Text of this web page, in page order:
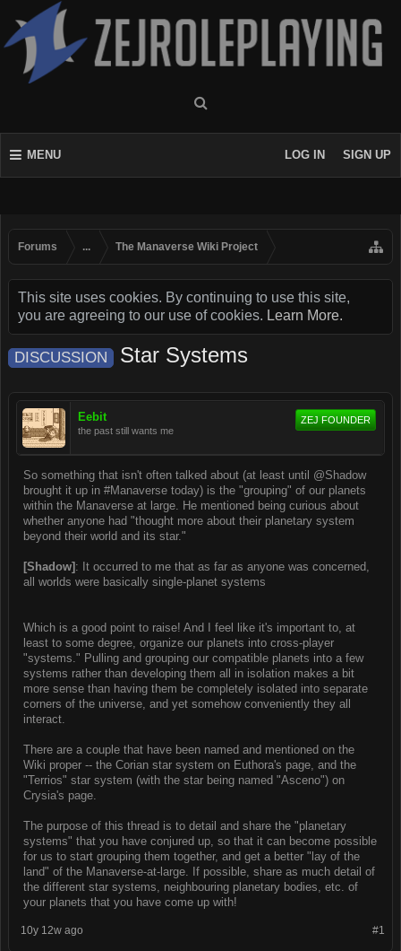
MENU LOG IN SIGN UP
Forums ... The Manaverse Wiki Project
This site uses cookies. By continuing to use this site,
you are agreeing to our use of cookies. Learn More.
DISCUSSION Star Systems
Eebit
the past still wants me
ZEJ FOUNDER
So something that isn't often talked about (at least until @Shadow
brought it up in #Manaverse today) is the "grouping" of our planets
within the Manaverse at large. He mentioned being curious about
whether anyone had "thought more about their planetary system
beyond their world and its star."
[Shadow] : It occurred to me that as far as anyone was concerned,
all worlds were basically single-planet systems
Which is a good point to raise! And I feel like it's important to, at
least to some degree, organize our planets into cross-player
"systems." Pulling and grouping our compatible planets into a few
systems rather than developing them all in isolation makes a bit
more sense than having them be completely isolated into separate
corners of the universe, and yet somehow conveniently they all
interact.
There are a couple that have been named and mentioned on the
Wiki proper -- the Corian star system on Euthora's page, and the
"Terrios" star system (with the star being named "Asceno") on
Crysia's page.
The purpose of this thread is to detail and share the "planetary
systems" that you have conjured up, so that it can become possible
for us to start grouping them together, and get a better "lay of the
land" of the Manaverse-at-large. If possible, share as much detail of
the different star systems, neighbouring planetary bodies, etc. of
your planets that you have come up with!
#1
10y 12w ago